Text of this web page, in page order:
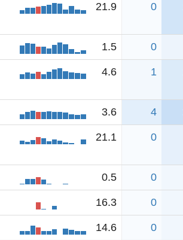
21.9 0
1.5 0
4.6 1
3.6 4
21.1 0
0.5 0
16.3 0
14.6 0